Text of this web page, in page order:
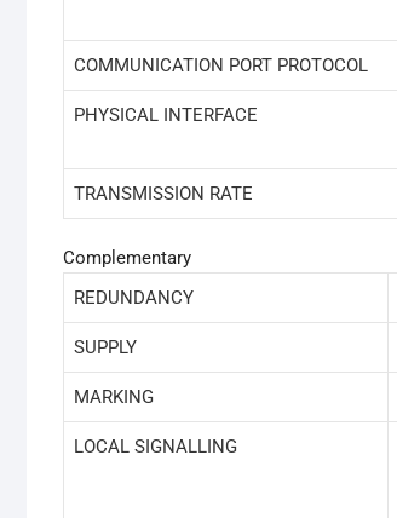
COMMUNICATION PORT PROTOCOL
PHYSICAL INTERFACE
TRANSMISSION RATE
Complementary
REDUNDANCY
SUPPLY
MARKING
LOCAL SIGNALLING